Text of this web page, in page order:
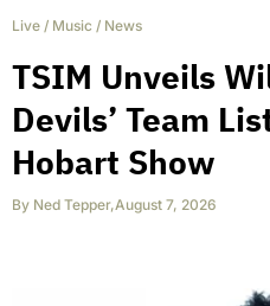
Live / Music / News
TSIM Unveils
Devils’ Team
Hobart Show
By Ned Tepper,August 7, 2026